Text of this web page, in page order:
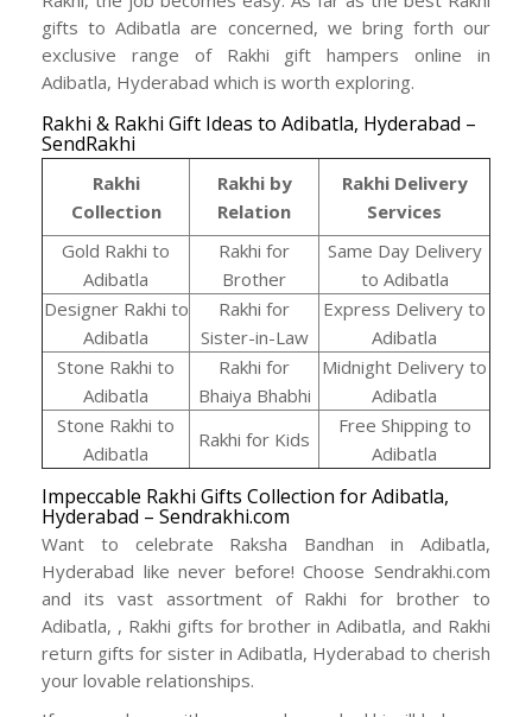
gifts to Adibatla are concerned, we bring forth our
exclusive range of Rakhi gift hampers online in
Adibatla, Hyderabad which is worth exploring.
Rakhi & Rakhi Gift Ideas to Adibatla, Hyderabad –
SendRakhi
Rakhi
Collection
Rakhi by
Relation
Rakhi Delivery
Services
Gold Rakhi to
Adibatla
Rakhi for
Brother
Same Day Delivery
to Adibatla
Designer Rakhi to
Adibatla
Rakhi for
Sister-in-Law
Express Delivery to
Adibatla
Stone Rakhi to
Adibatla
Rakhi for
Bhaiya Bhabhi
Midnight Delivery to
Adibatla
Stone Rakhi to
Adibatla
Rakhi for Kids
Free Shipping to
Adibatla
Impeccable Rakhi Gifts Collection for Adibatla,
Hyderabad – Sendrakhi.com
Want to celebrate Raksha Bandhan in Adibatla,
Hyderabad like never before! Choose Sendrakhi.com
and its vast assortment of Rakhi for brother to
Adibatla, , Rakhi gifts for brother in Adibatla, and Rakhi
return gifts for sister in Adibatla, Hyderabad to cherish
your lovable relationships.